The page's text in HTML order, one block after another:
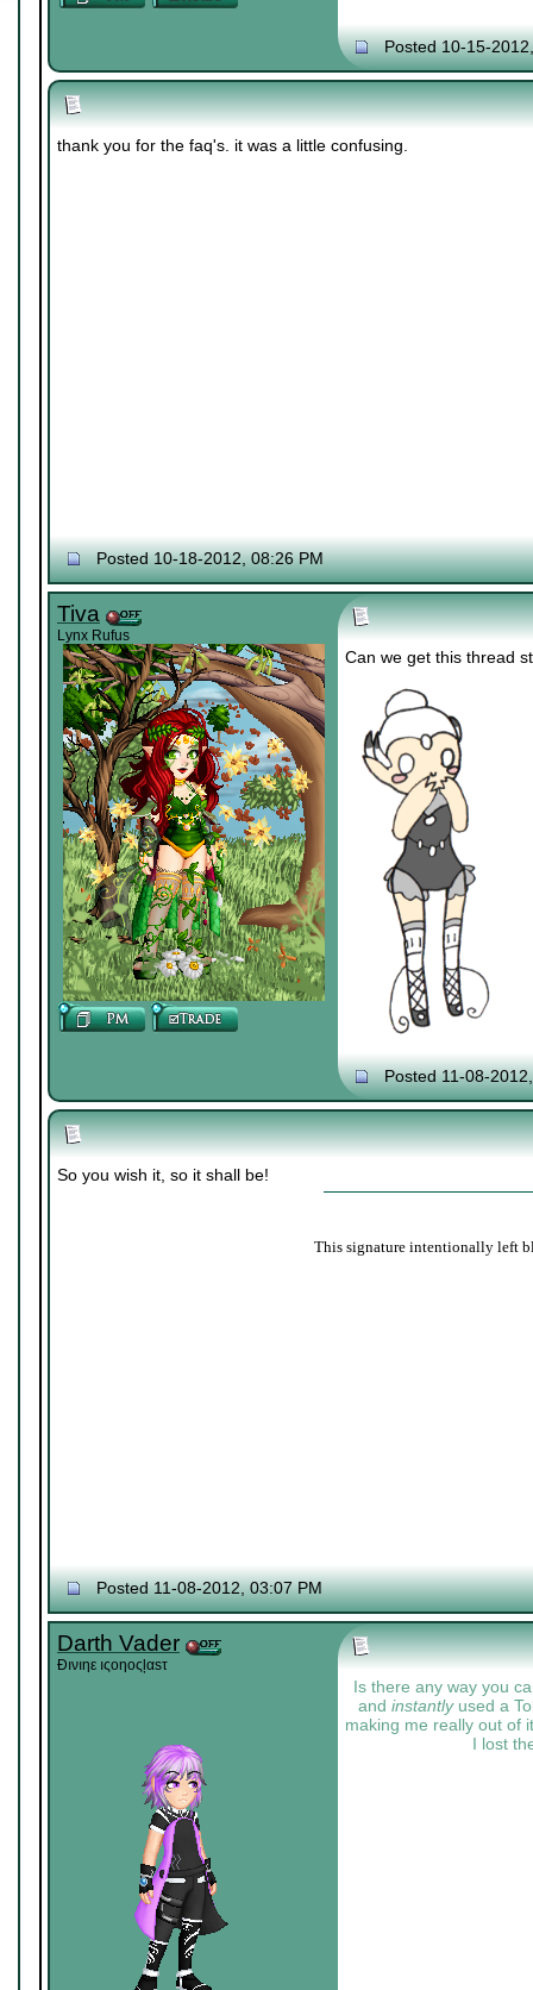
Posted 10-15-
thank you for the faq's. it was a little confusing.
Posted 10-18-2012, 08:26 PM
Tiva
Lynx Rufus
Can we get this thread
Posted 11-08-
So you wish it, so it shall be!
This signature intentionally left
Posted 11-08-2012, 03:07 PM
Darth Vader
Đıνıηε ıςοηοςļαѕτ
Is there any way you
and instantlyused a
making me really out of
I lost